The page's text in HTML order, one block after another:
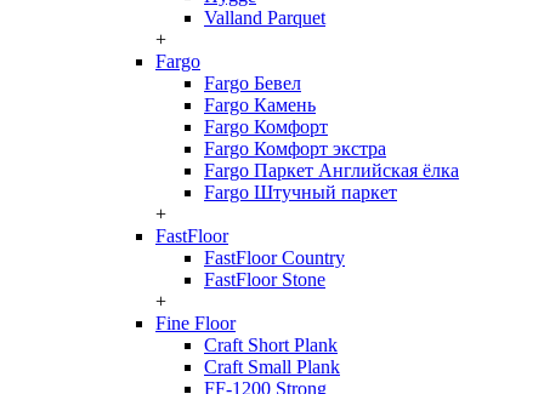
Valland Parquet
+
Fargo
Fargo Бевел
Fargo Камень
Fargo Комфорт
Fargo Комфорт экстра
Fargo Паркет Английская ёлка
Fargo Штучный паркет
+
FastFloor
FastFloor Country
FastFloor Stone
+
Fine Floor
Craft Short Plank
Craft Small Plank
FF-1200 Strong